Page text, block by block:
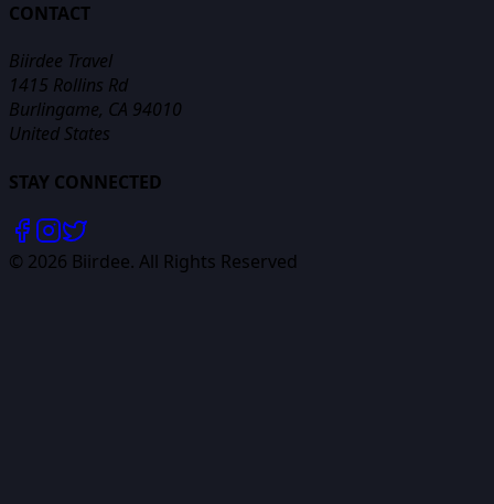
CONTACT
Biirdee Travel
1415 Rollins Rd
Burlingame, CA 94010
United States
STAY CONNECTED
© 2026 Biirdee. All Rights Reserved